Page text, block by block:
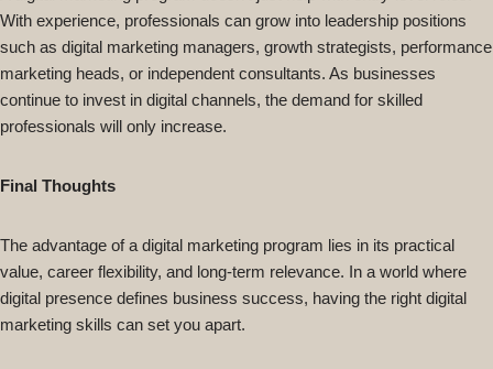
With experience, professionals can grow into leadership positions
such as digital marketing managers, growth strategists, performance
marketing heads, or independent consultants. As businesses
continue to invest in digital channels, the demand for skilled
professionals will only increase.
Final Thoughts
The advantage of a digital marketing program lies in its practical
value, career flexibility, and long-term relevance. In a world where
digital presence defines business success, having the right digital
marketing skills can set you apart.